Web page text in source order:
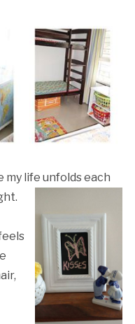
my life unfolds each